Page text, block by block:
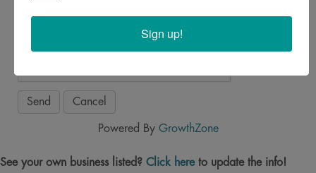
Powered By GrowthZone
See your own business listed? Click hereto update the info!
Sign up!